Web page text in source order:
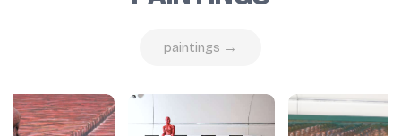
paintings →